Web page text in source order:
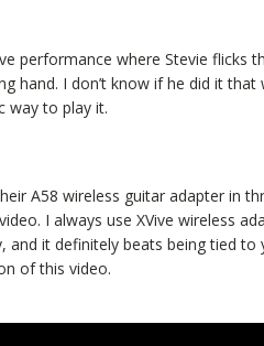
performance where Stevie flicks
hand. I don’t know if he did it
way to play it.
A58 wireless guitar adapter in
I always use XVive wireless
and it definitely beats being tied to
of this video.